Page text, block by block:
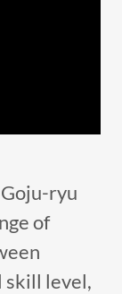
ryu
of
skill level,